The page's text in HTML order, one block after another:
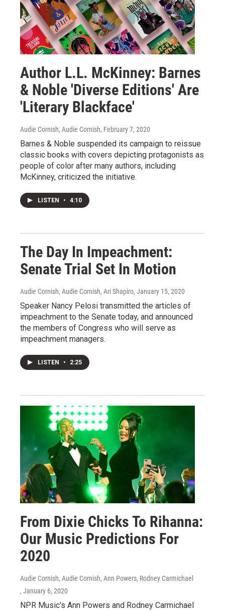
Author L.L. McKinney: Barnes
& Noble 'Diverse Editions' Are
'Literary Blackface'
Audie Cornish, Audie Cornish, February 7, 2020
Barnes & Noble suspended its campaign to reissue
classic books with covers depicting protagonists as
people of color after many authors, including
McKinney, criticized the initiative.
LISTEN • 4:10
The Day In Impeachment:
Senate Trial Set In Motion
Audie Cornish, Audie Cornish, Ari Shapiro, January 15, 2020
Speaker Nancy Pelosi transmitted the articles of
impeachment to the Senate today, and announced
the members of Congress who will serve as
impeachment managers.
LISTEN • 2:25
From Dixie Chicks To Rihanna:
Our Music Predictions For
2020
Audie Cornish, Audie Cornish, Ann Powers, Rodney Carmichael
, January 6, 2020
NPR Music's Ann Powers and Rodney Carmichael